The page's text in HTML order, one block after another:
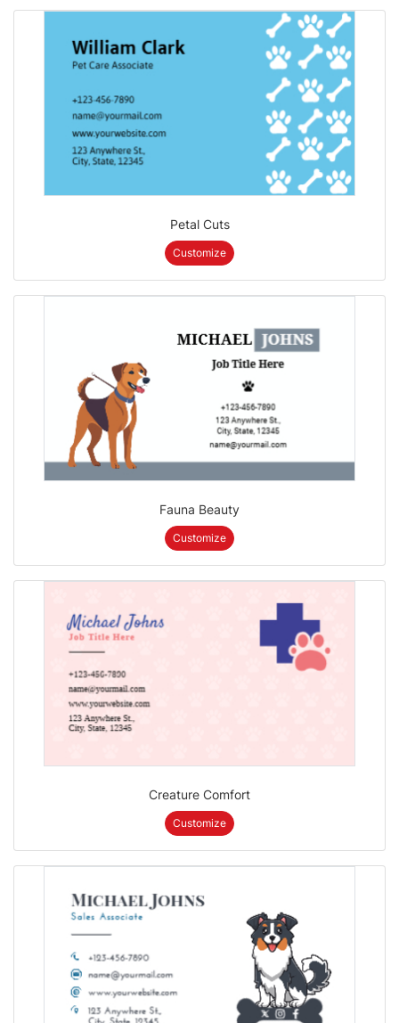
Petal Cuts
Customize
Fauna Beauty
Customize
Creature Comfort
Customize